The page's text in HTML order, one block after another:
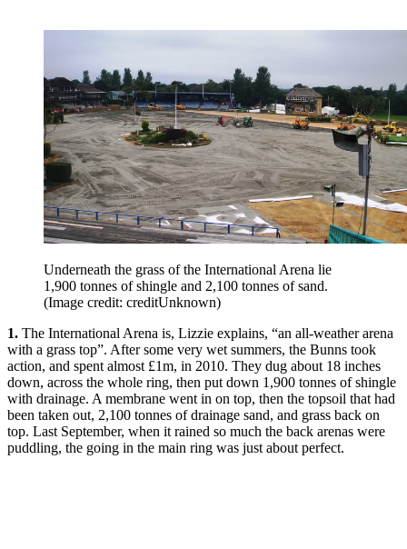
Underneath the grass of the International Arena lie
1,900 tonnes of shingle and 2,100 tonnes of sand.
(Image credit: creditUnknown)
1. The International Arena is, Lizzie explains, “an all-weather arena
with a grass top”. After some very wet summers, the Bunns took
action, and spent almost £1m, in 2010. They dug about 18 inches
down, across the whole ring, then put down 1,900 tonnes of shingle
with drainage. A membrane went in on top, then the topsoil that had
been taken out, 2,100 tonnes of drainage sand, and grass back on
top. Last September, when it rained so much the back arenas were
puddling, the going in the main ring was just about perfect.